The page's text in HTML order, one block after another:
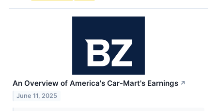
An Overview of America's Car-Mart's Earnings ↗
June 11, 2025